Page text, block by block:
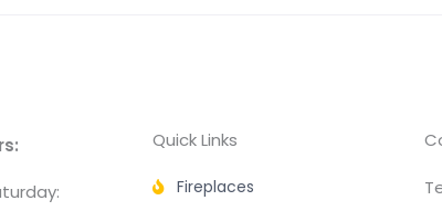
Quick Links
Fireplaces